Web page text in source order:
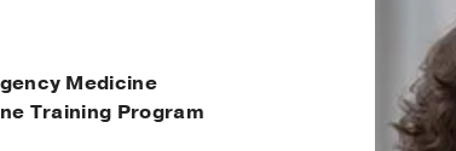
Medicine
Training Program